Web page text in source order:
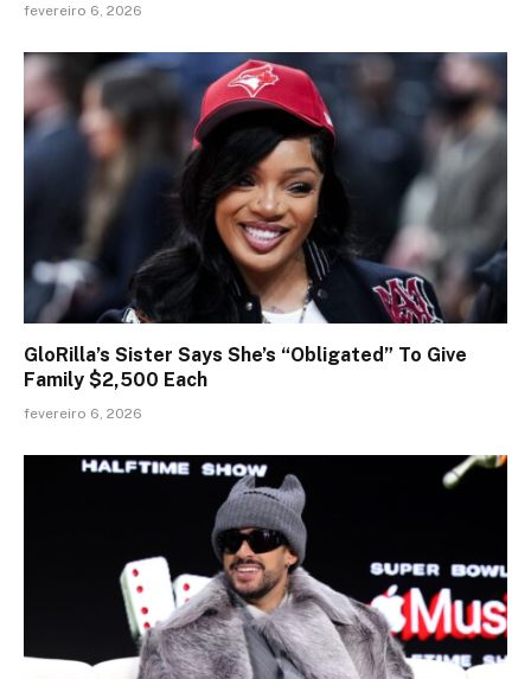
fevereiro 6, 2026
GloRilla’s Sister Says She’s “Obligated” To Give
Family $2,500 Each
fevereiro 6, 2026